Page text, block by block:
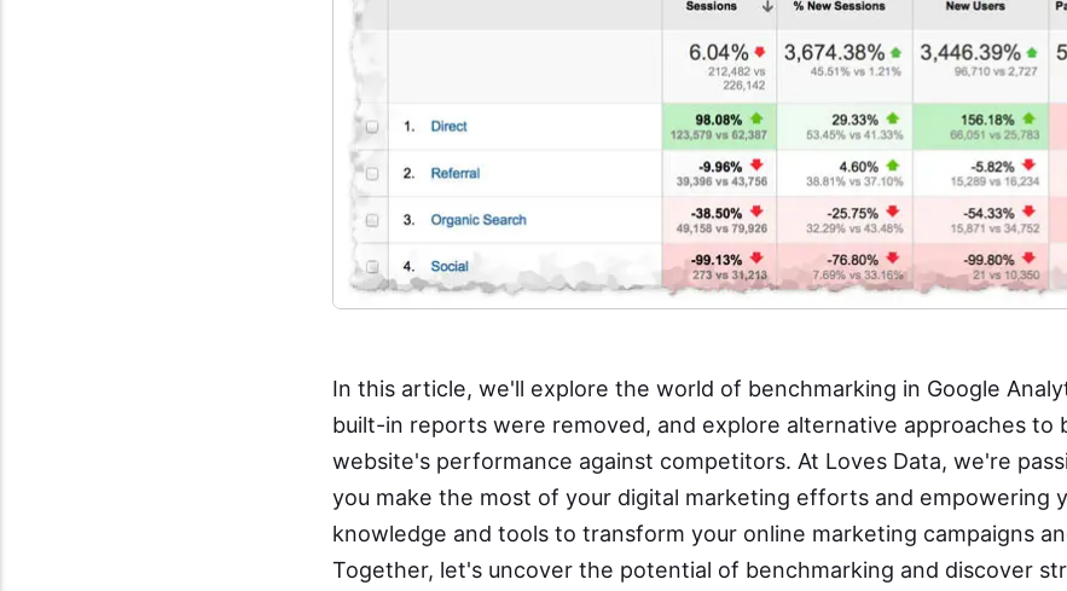
In this article, we'll explore the world of benchmarking in Google
built-in reports were removed, and explore alternative approaches to
website's performance against competitors. At Loves Data, we're
you make the most of your digital marketing efforts and empowering
knowledge and tools to transform your online marketing campaigns
Together, let's uncover the potential of benchmarking and discover